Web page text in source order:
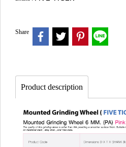
Share
Product description